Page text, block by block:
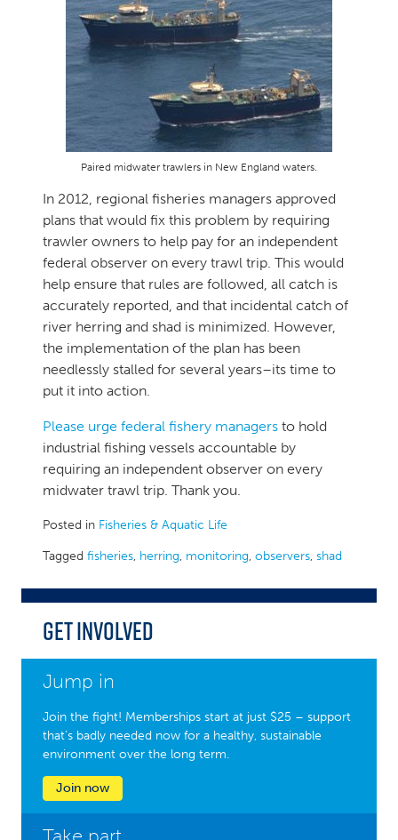
Paired midwater trawlers in New England waters.
In 2012, regional fisheries managers approved
plans that would fix this problem by requiring
trawler owners to help pay for an independent
federal observer on every trawl trip. This would
help ensure that rules are followed, all catch is
accurately reported, and that incidental catch of
river herring and shad is minimized. However,
the implementation of the plan has been
needlessly stalled for several years–its time to
put it into action.
Please urge federal fishery managers to hold
industrial fishing vessels accountable by
requiring an independent observer on every
midwater trawl trip. Thank you.
Posted in Fisheries & Aquatic Life
Tagged fisheries, herring, monitoring, observers, shad
Get Involved
Jump in
Join the fight! Memberships start at just $25 – support
that’s badly needed now for a healthy, sustainable
environment over the long term.
Join now